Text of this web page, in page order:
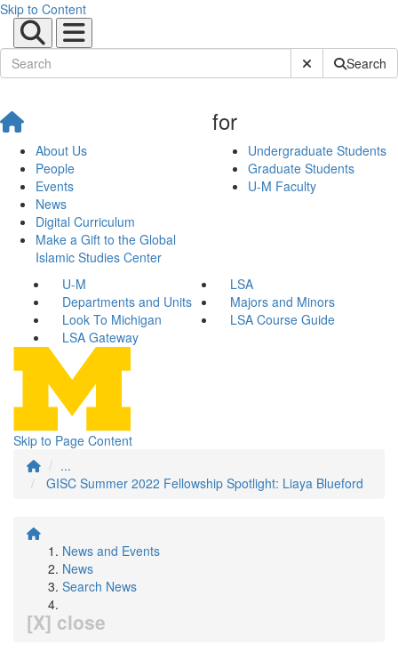
Skip to Content
Submit SiteSearch
About Us
People
Events
News
Digital Curriculum
Make a Gift to the Global
Islamic Studies Center
for
Undergraduate Students
Graduate Students
U-M Faculty
U-M
LSA
Departments and Units
Majors and Minors
Look To Michigan
LSA Course Guide
LSA Gateway
Skip to Page Content
...
GISC Summer 2022 Fellowship Spotlight: Liaya Blueford
News and Events
News
Search News
[X] close